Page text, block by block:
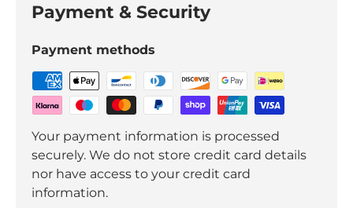
Payment & Security
Payment methods
Your payment information is processed
securely. We do not store credit card details
nor have access to your credit card
information.